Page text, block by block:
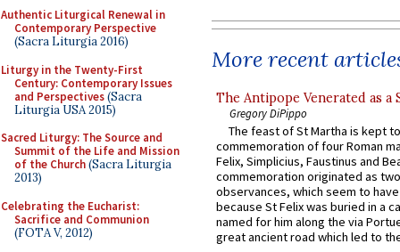
Authentic Liturgical Renewal in
Contemporary Perspective
(Sacra Liturgia 2016)
Liturgy in the Twenty-First
Century: Contemporary Issues
and Perspectives(Sacra
Liturgia USA 2015)
Sacred Liturgy: The Source and
Summit of the Life and Mission
of the Church(Sacra Liturgia
2013)
Celebrating the Eucharist:
Sacrifice and Communion
(FOTA V, 2012)
More recent
The Antipope Venerated as a
Gregory DiPippo
The feast of St Martha is kept
commemoration of four Roman
Felix, Simplicius, Faustinus and
commemoration originated as
observances, which seem to
because St Felix was buried in a
named for him along the via
great ancient road which led to